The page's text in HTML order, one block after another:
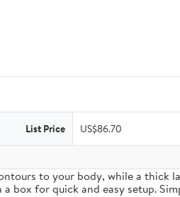
List Price US$86.70
to your body, while a thick
box for quick and easy setup.